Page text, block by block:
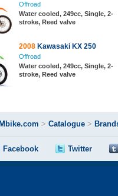
Offroad
Water cooled, 249cc, Single, 2-
stroke, Reed valve
2008 Kawasaki KX 250
Offroad
Water cooled, 249cc, Single, 2-
stroke, Reed valve
Mbike.com > Catalogue >
Facebook Twitter